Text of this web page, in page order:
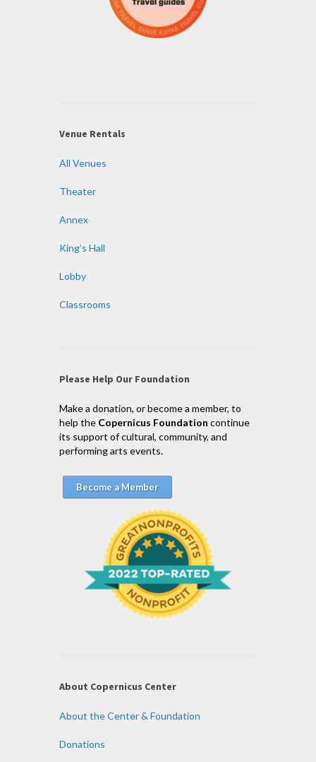
Venue Rentals
All Venues
Theater
Annex
King’s Hall
Lobby
Classrooms
Please Help Our Foundation
Make a donation, or become a member, to
help the Copernicus Foundation continue
its support of cultural, community, and
performing arts events.
Become a Member
About Copernicus Center
About the Center & Foundation
Donations